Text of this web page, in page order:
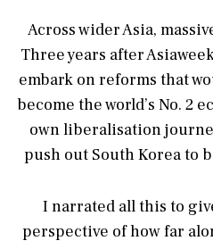
Across wider Asia,
Three years after
embark on reforms that
become the world’s No. 2
own liberalisation
push out South Korea to
I narrated all this to
perspective of how far